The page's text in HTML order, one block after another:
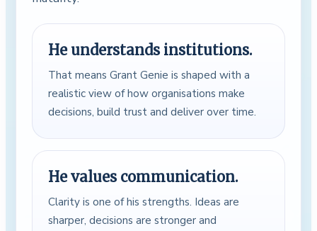
He understands institutions.
That means Grant Genie is shaped with a
realistic view of how organisations make
decisions, build trust and deliver over time.
He values communication.
Clarity is one of his strengths. Ideas are
sharper, decisions are stronger and